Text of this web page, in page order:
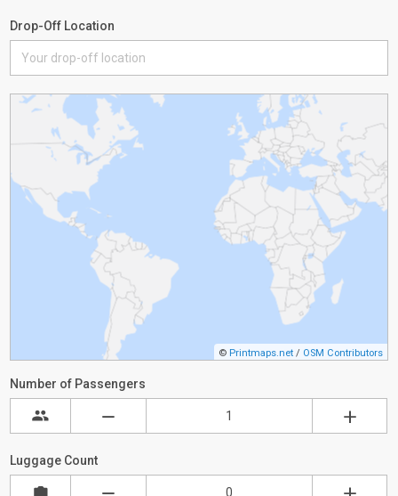
Drop-Off Location
© Printmaps.net / OSM Contributors
Number of Passengers
Luggage Count